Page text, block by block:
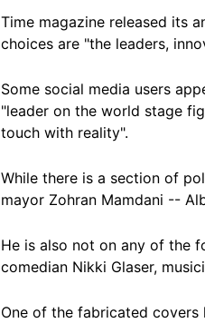
Time magazine released its
choices are "the leaders,
Some social media users
"leader on the world stage
touch with reality".
While there is a section of
mayor Zohran Mamdani --
He is also not on any of the
comedian Nikki Glaser,
One of the fabricated